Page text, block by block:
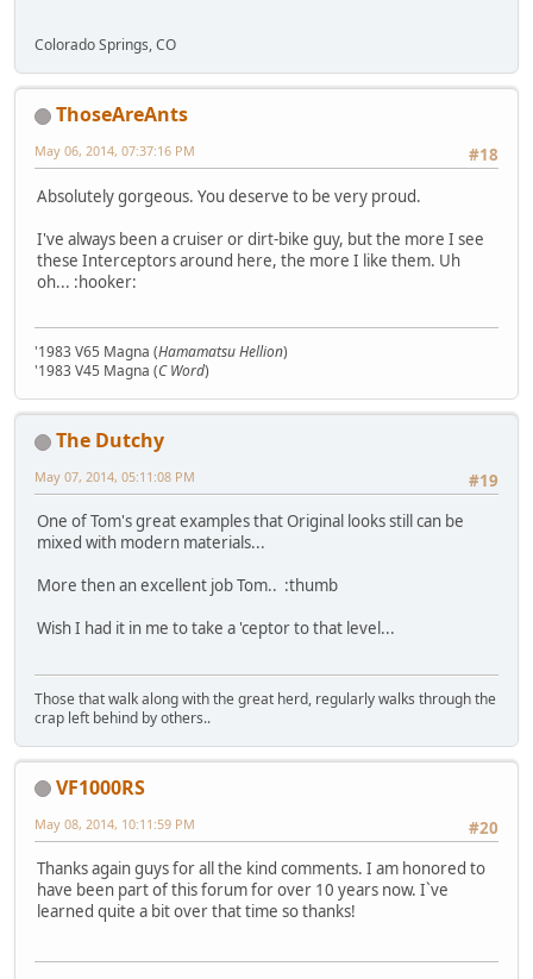
Colorado Springs, CO
ThoseAreAnts
#18
May 06, 2014, 07:37:16 PM
Absolutely gorgeous. You deserve to be very proud.
I've always been a cruiser or dirt-bike guy, but the more I see
these Interceptors around here, the more I like them. Uh
oh... :hooker:
'1983 V65 Magna (Hamamatsu Hellion)
'1983 V45 Magna (C Word)
The Dutchy
#19
May 07, 2014, 05:11:08 PM
One of Tom's great examples that Original looks still can be
mixed with modern materials...
More then an excellent job Tom.. :thumb
Wish I had it in me to take a 'ceptor to that level...
Those that walk along with the great herd, regularly walks through the
crap left behind by others..
VF1000RS
#20
May 08, 2014, 10:11:59 PM
Thanks again guys for all the kind comments. I am honored to
have been part of this forum for over 10 years now. I`ve
learned quite a bit over that time so thanks!